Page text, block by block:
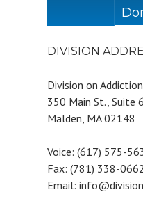
DIVISION
Division on Addiction
350 Main St., Suite
Malden, MA 02148
Voice: (617) 575-
Fax: (781) 338-0662
Email: